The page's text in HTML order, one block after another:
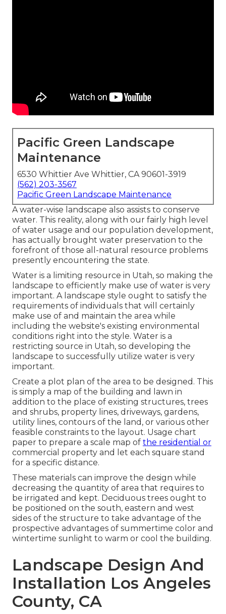
Pacific Green Landscape
Maintenance
6530 Whittier Ave Whittier, CA 90601-3919
(562) 203-3567
Pacific Green Landscape Maintenance
A water-wise landscape also assists to conserve
water. This reality, along with our fairly high level
of water usage and our population development,
has actually brought water preservation to the
forefront of those all-natural resource problems
presently encountering the state.
Water is a limiting resource in Utah, so making the
landscape to efficiently make use of water is very
important. A landscape style ought to satisfy the
requirements of individuals that will certainly
make use of and maintain the area while
including the website's existing environmental
conditions right into the style. Water is a
restricting source in Utah, so developing the
landscape to successfully utilize water is very
important.
Create a plot plan of the area to be designed. This
is simply a map of the building and lawn in
addition to the place of existing structures, trees
and shrubs, property lines, driveways, gardens,
utility lines, contours of the land, or various other
feasible constraints to the layout. Usage chart
paper to prepare a scale map of the residential or
commercial property and let each square stand
for a specific distance.
These materials can improve the design while
decreasing the quantity of area that requires to
be irrigated and kept. Deciduous trees ought to
be positioned on the south, eastern and west
sides of the structure to take advantage of the
prospective advantages of summertime color and
wintertime sunlight to warm or cool the building.
Landscape Design And
Installation Los Angeles
County, CA